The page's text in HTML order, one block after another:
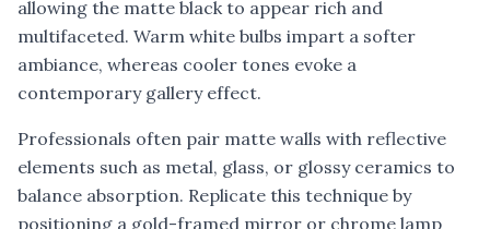
allowing the matte black to appear rich and
multifaceted. Warm white bulbs impart a softer
ambiance, whereas cooler tones evoke a
contemporary gallery effect.
Professionals often pair matte walls with reflective
elements such as metal, glass, or glossy ceramics to
balance absorption. Replicate this technique by
positioning a gold-framed mirror or chrome lamp